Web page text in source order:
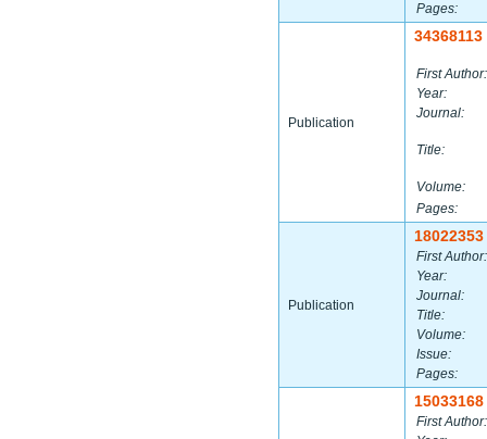
Pages:
Publication
34368113
First Author:
Year:
Journal:
Title:
Volume:
Pages:
Publication
18022353
First Author:
Year:
Journal:
Title:
Volume:
Issue:
Pages:
15033168
First Author: